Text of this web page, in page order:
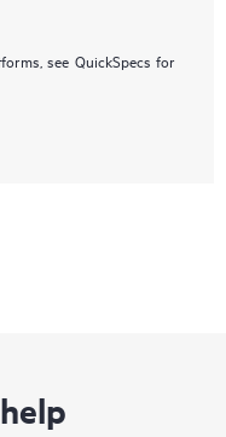
see QuickSpecs for